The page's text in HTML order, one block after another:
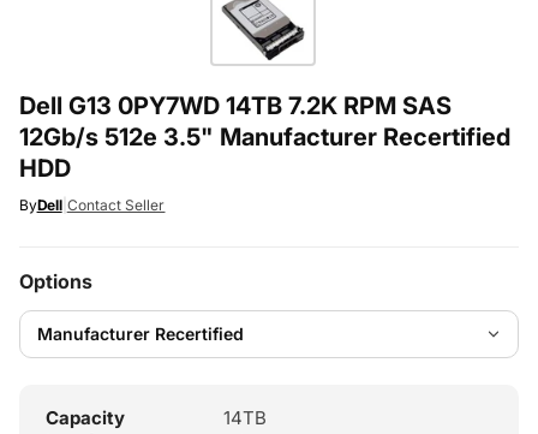
Dell G13 0PY7WD 14TB 7.2K RPM SAS
12Gb/s 512e 3.5" Manufacturer Recertified
HDD
ByDell| Contact Seller
Options
Capacity
14TB